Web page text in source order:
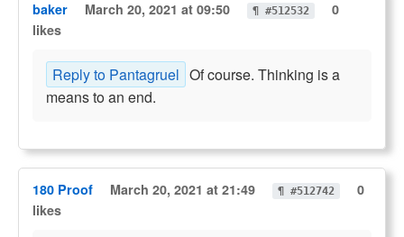
baker March 20, 2021 at 09:50 ¶ #512532
0
likes
Reply to Pantagruel Of course. Thinking is a
means to an end.
180 Proof March 20, 2021 at 21:49 ¶ #512742
0
likes